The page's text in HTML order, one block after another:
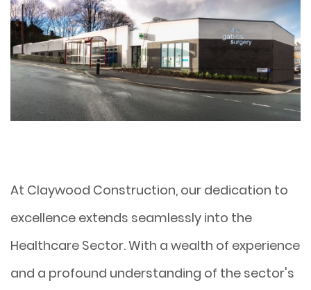
At Claywood Construction, our dedication to
excellence extends seamlessly into the
Healthcare Sector. With a wealth of experience
and a profound understanding of the sector's